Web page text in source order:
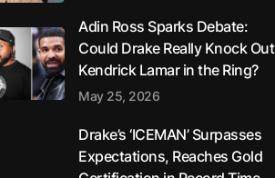
Adin Ross Sparks Debate:
Could Drake Really Knock Out
Kendrick Lamar in the Ring?
May 25, 2026
Drake’s ‘ICEMAN’ Surpasses
Expectations, Reaches Gold